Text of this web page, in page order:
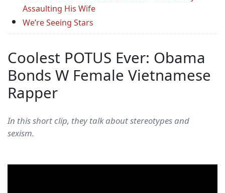
Assaulting His Wife
We’re Seeing Stars
Coolest POTUS Ever: Obama
Bonds W Female Vietnamese
Rapper
In this short clip, they talk about stereotypes and
sexism.